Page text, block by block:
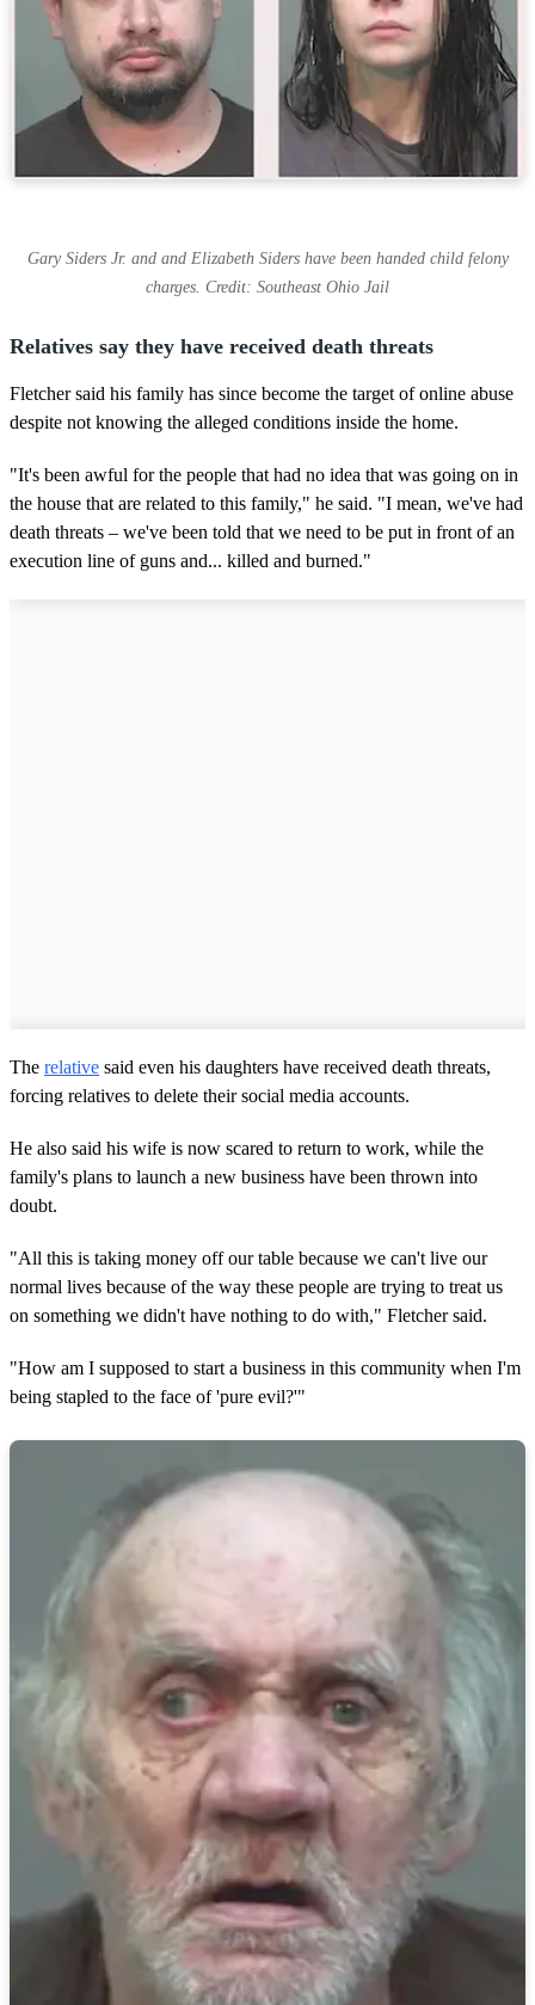
Gary Siders Jr. and and Elizabeth Siders have been handed child felony
charges. Credit: Southeast Ohio Jail
Relatives say they have received death threats
Fletcher said his family has since become the target of online abuse
despite not knowing the alleged conditions inside the home.
"It's been awful for the people that had no idea that was going on in
the house that are related to this family," he said. "I mean, we've had
death threats – we've been told that we need to be put in front of an
execution line of guns and... killed and burned."
The relative said even his daughters have received death threats,
forcing relatives to delete their social media accounts.
He also said his wife is now scared to return to work, while the
family's plans to launch a new business have been thrown into
doubt.
"All this is taking money off our table because we can't live our
normal lives because of the way these people are trying to treat us
on something we didn't have nothing to do with," Fletcher said.
"How am I supposed to start a business in this community when I'm
being stapled to the face of 'pure evil?'"